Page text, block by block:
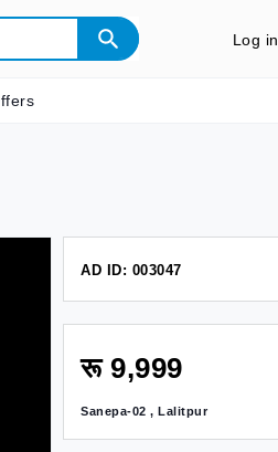
Log in
AD ID: 003047
रू 9,999
Sanepa-02 , Lalitpur